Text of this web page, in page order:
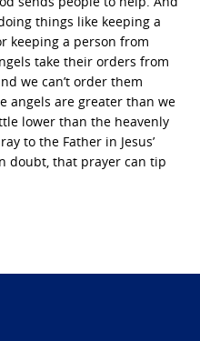
things like keeping a
keeping a person from
take their orders from
we can’t order them
angels are greater than we
lower than the heavenly
to the Father in Jesus’
doubt, that prayer can tip